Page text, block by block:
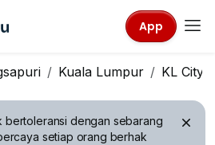
App
Kuala Lumpur KL City
bertoleransi dengan sebarang
setiap orang berhak